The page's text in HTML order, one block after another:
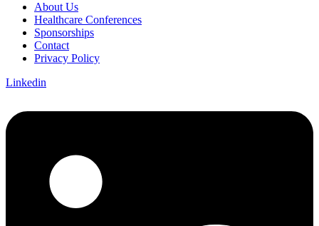
About Us
Healthcare Conferences
Sponsorships
Contact
Privacy Policy
Linkedin